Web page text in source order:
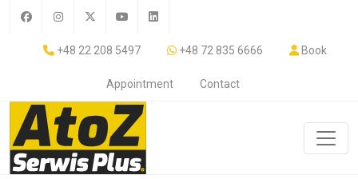
+48 22 208 5497 +48 72 835 6666 Book
Appointment Contact